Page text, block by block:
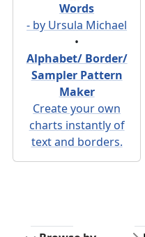
Words
- by Ursula Michael
•
Alphabet/ Border/
Sampler Pattern
Maker
Create your own
charts instantly of
text and borders.